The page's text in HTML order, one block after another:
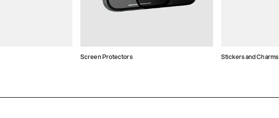
Screen Protectors Stickers and Charms